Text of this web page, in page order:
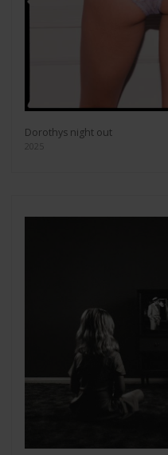
Dorothys night out
2025